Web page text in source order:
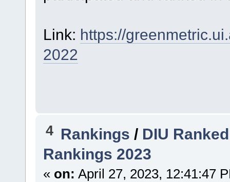
Link: https://
2022
4 Rankings / DIU
Rankings 2023
« on: April 27, 2023, 12:41:47